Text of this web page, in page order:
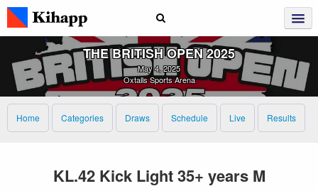
THE BRITISH OPEN 2025
May 4, 2025
Oxtalls Sports Arena
Home Categories Draws Schedule Live Results
KL.42 Kick Light 35+ years M